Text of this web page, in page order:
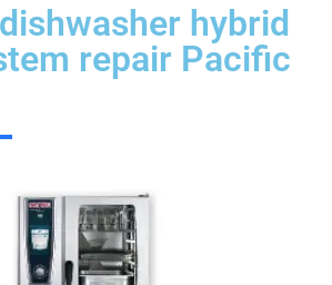
hybrid
repair Pacific